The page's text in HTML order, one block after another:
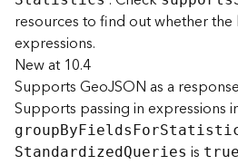
resources to find out whether
expressions.
New at 10.4
Supports GeoJSON as a
Supports passing in expressions
groupByFieldsForS
StandardizedQueries is true